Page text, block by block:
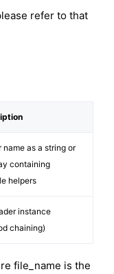
refer to that
name as a string or
containing
helpers
instance
chaining)
file_name is the